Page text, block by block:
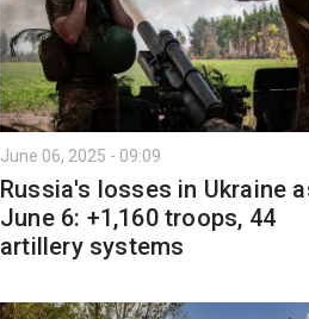
June 06, 2025 - 09:09
Russia's losses in Ukraine
June 6: +1,160 troops, 44
artillery systems